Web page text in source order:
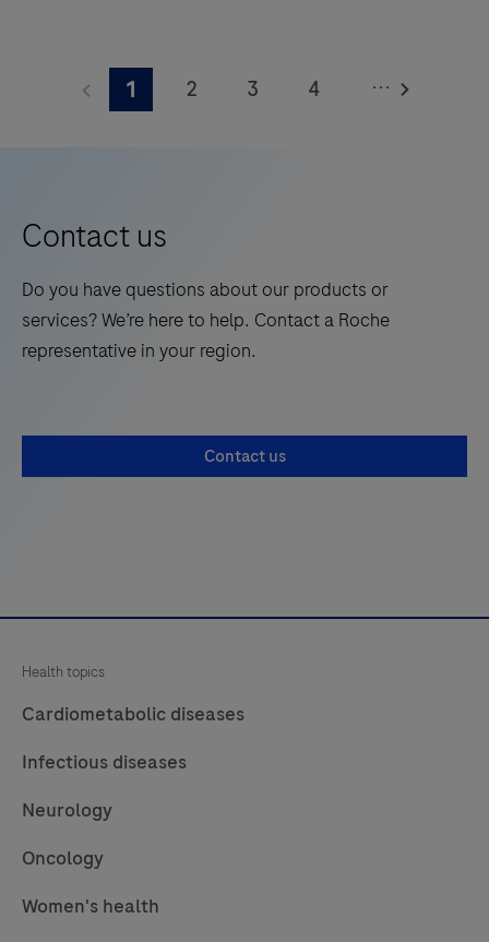
automated
workflow
for
slide
staining
time
1 2 3
4
...
Contact us
Do you have questions about our products or
services? We’re here to help. Contact a Roche
representative in your region.
Contact us
Health topics
Cardiometabolic diseases
Infectious diseases
Neurology
Oncology
Women's health